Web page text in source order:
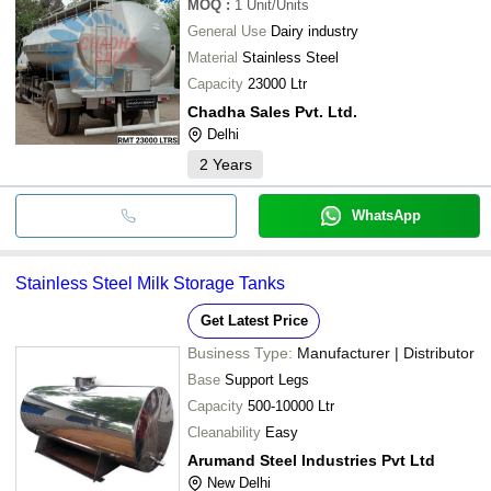
MOQ : 1 Unit/Units
General Use Dairy industry
Material Stainless Steel
Capacity 23000 Ltr
Chadha Sales Pvt. Ltd.
Delhi
2 Years
WhatsApp
Stainless Steel Milk Storage Tanks
Get Latest Price
Business Type: Manufacturer | Distributor
Base Support Legs
Capacity 500-10000 Ltr
Cleanability Easy
Arumand Steel Industries Pvt Ltd
New Delhi